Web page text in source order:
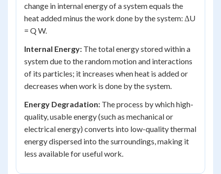
change in internal energy of a system equals the
heat added minus the work done by the system: ΔU
= Q W.
Internal Energy: The total energy stored within a
system due to the random motion and interactions
of its particles; it increases when heat is added or
decreases when work is done by the system.
Energy Degradation: The process by which high-
quality, usable energy (such as mechanical or
electrical energy) converts into low-quality thermal
energy dispersed into the surroundings, making it
less available for useful work.